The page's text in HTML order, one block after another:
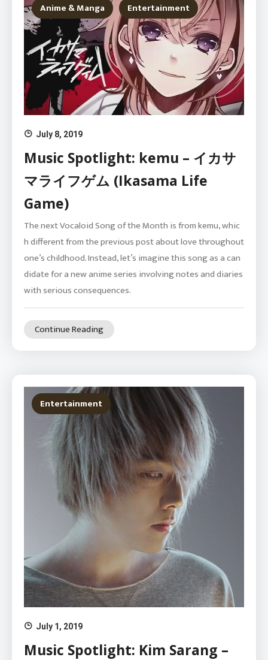
Anime & Manga Entertainment
July 8, 2019
Music Spotlight: kemu – イカサ
マライフゲム (Ikasama Life
Game)
The next Vocaloid Song of the Month is from kemu, whic
h different from the previous post about love throughout
one’s childhood. Instead, let’s imagine this song as a can
didate for a new anime series involving notes and diaries
with serious consequences.
Continue Reading
Entertainment
July 1, 2019
Music Spotlight: Kim Sarang –